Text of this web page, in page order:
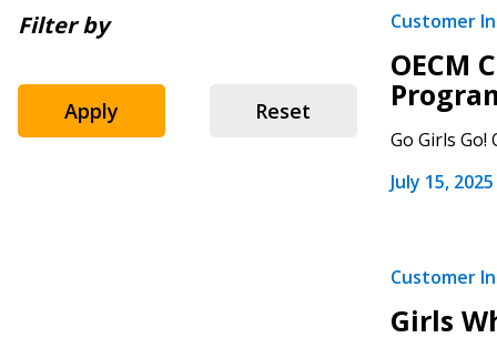
Filter by
Apply Reset
Customer
OECM
Go Girls
July 15, 2025
Customer
Girls
Sign In / Create